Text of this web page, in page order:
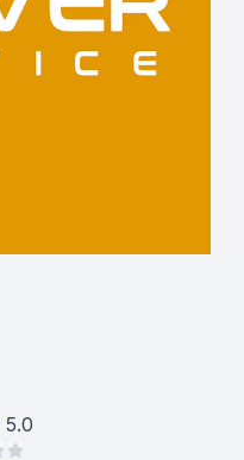
5.0